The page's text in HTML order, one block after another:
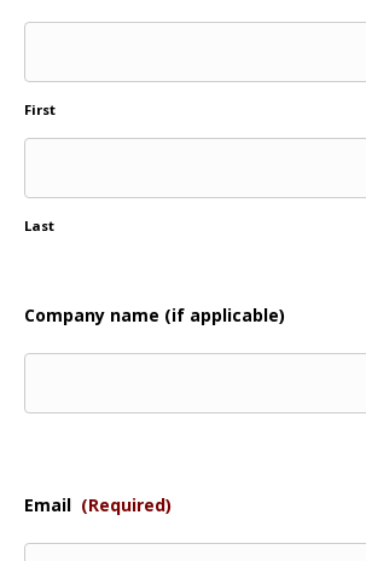
First
Last
Company name (if applicable)
Email (Required)